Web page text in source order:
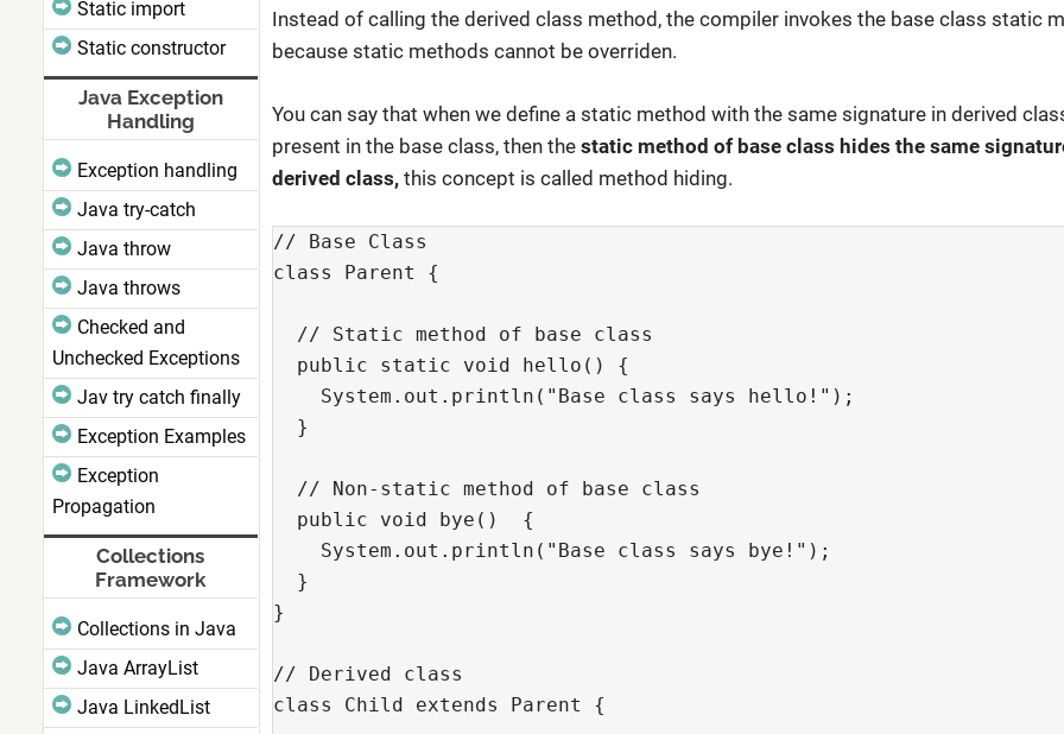
Instead of calling the derived class method, the compiler invokes the base class static
because static methods cannot be overriden.
You can say that when we define a static method with the same signature in derived
present in the base class, then the static method of base class hides the same
derived class, this concept is called method hiding.
// Base Class
class Parent {
  // Static method of base class
  public static void hello() {
    System.out.println("Base class says hello!");
  }
  // Non-static method of base class
  public void bye()  {
    System.out.println("Base class says bye!");
  }
}
// Derived class
class Child extends Parent {
Static import
Static constructor
Java Exception
Handling
Exception handling
Java try-catch
Java throw
Java throws
Checked and
Unchecked Exceptions
Jav try catch finally
Exception Examples
Exception
Propagation
Collections
Framework
Collections in Java
Java ArrayList
Java LinkedList